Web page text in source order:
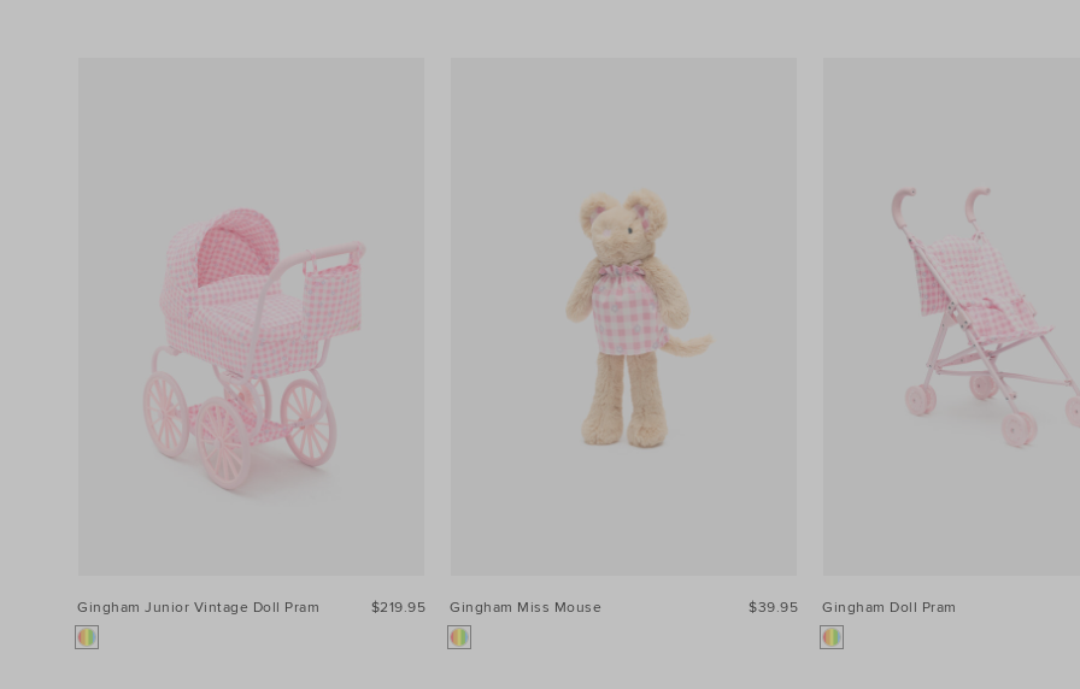
Gingham Junior Vintage Doll Pram $219.95 Gingham Miss Mouse $39.95 Gingham Doll Pram